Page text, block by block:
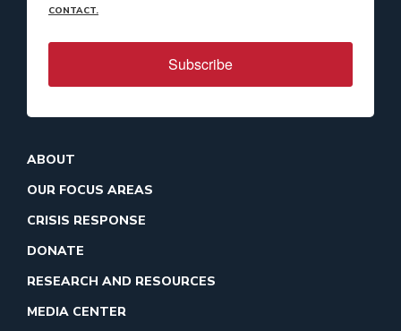
CONTACT.
Subscribe
ABOUT
OUR FOCUS AREAS
CRISIS RESPONSE
DONATE
RESEARCH AND RESOURCES
MEDIA CENTER